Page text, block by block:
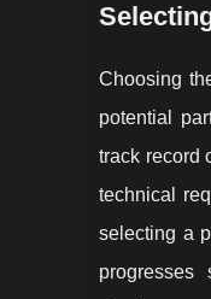
Choosing
potential
track record
technical
selecting a
progresses